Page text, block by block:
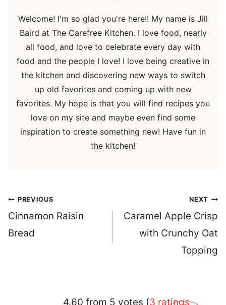
Welcome! I'm so glad you're here!! My name is Jill
Baird at The Carefree Kitchen. I love food, nearly
all food, and love to celebrate every day with
food and the people I love! I love being creative in
the kitchen and discovering new ways to switch
up old favorites and coming up with new
favorites. My hope is that you will find recipes you
love on my site and maybe even find some
inspiration to create something new! Have fun in
the kitchen!
Post
navigation
PREVIOUS
Cinnamon Raisin
Bread
NEXT
Caramel Apple Crisp
with Crunchy Oat
Topping
4.60 from 5 votes (3 ratings